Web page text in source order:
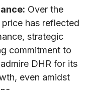
Over the
price has reflected
strategic
commitment to
DHR for its
even amidst